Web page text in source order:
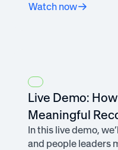
Watch now
Live Demo:
Meaningful
In this live demo,
and people leaders